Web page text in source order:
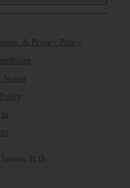
& Privacy Policy
Notice
Income M.D.